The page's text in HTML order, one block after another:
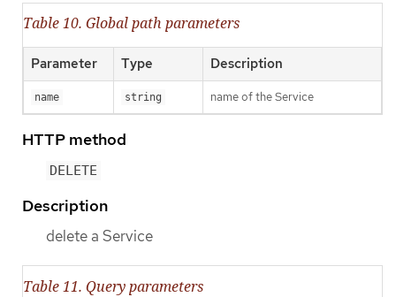
Table 10. Global path parameters
Parameter Type Description
name string name of the Service
HTTP method
DELETE
Description
delete a Service
Table 11. Query parameters